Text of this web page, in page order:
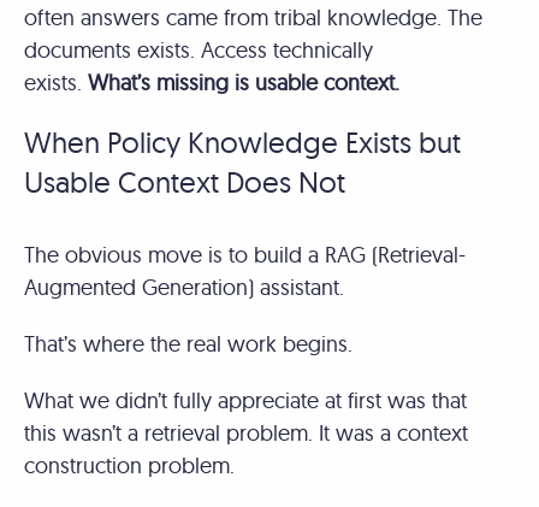
often answers came from tribal knowledge. The
documents exists. Access technically
exists. What’s missing is usable context.
When Policy Knowledge Exists but
Usable Context Does Not
The obvious move is to build a RAG (Retrieval-
Augmented Generation) assistant.
That’s where the real work begins.
What we didn’t fully appreciate at first was that
this wasn’t a retrieval problem. It was a context
construction problem.